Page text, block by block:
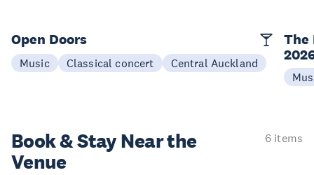
Open Doors
Music Classical concert Central Auckland
The
Book & StayNear the
Venue
6 items